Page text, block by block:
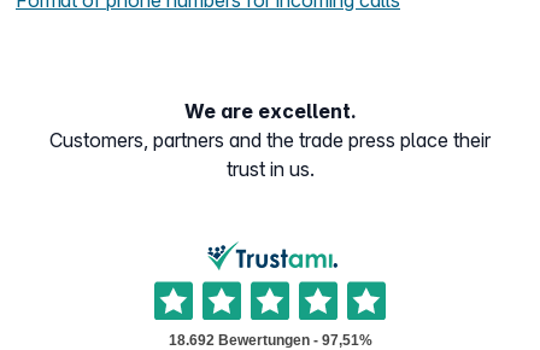
We are excellent.
Customers, partners and the trade press place their
trust in us.